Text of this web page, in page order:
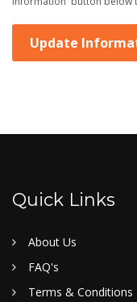
Update
Quick Links
About Us
FAQ's
Terms & Conditions